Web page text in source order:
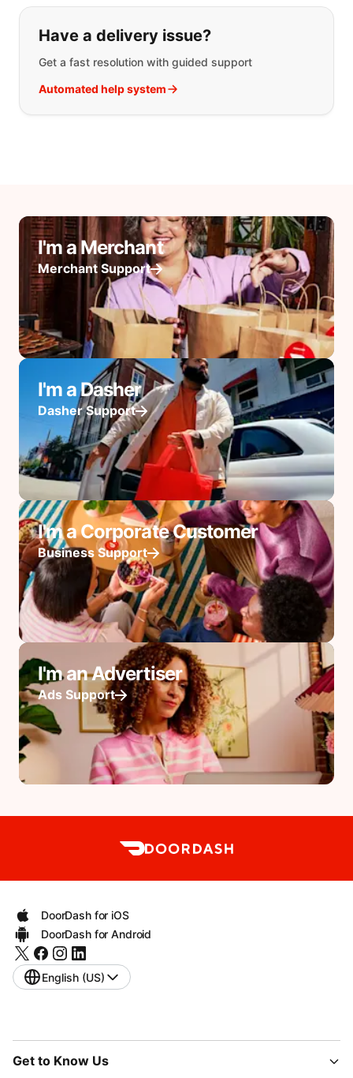
Have a delivery issue?
Get a fast resolution with guided support
Automated help system
I'm a Merchant
Merchant Support
I'm a Dasher
Dasher Support
I'm a Corporate Customer
Business Support
I'm an Advertiser
Ads Support
DoorDash for iOS
DoorDash for Android
English (US)
Get to Know Us